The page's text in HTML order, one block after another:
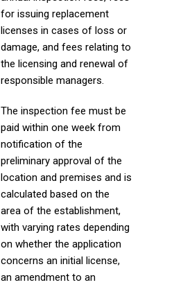
for issuing replacement
licenses in cases of loss or
damage, and fees relating to
the licensing and renewal of
responsible managers.
The inspection fee must be
paid within one week from
notification of the
preliminary approval of the
location and premises and is
calculated based on the
area of the establishment,
with varying rates depending
on whether the application
concerns an initial license,
an amendment to an